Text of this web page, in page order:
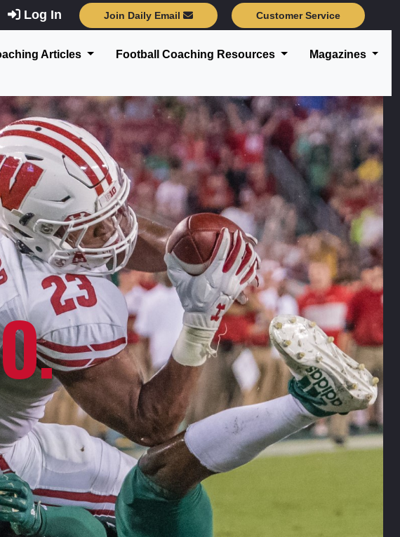
Log In Join Daily Email Customer Service
Articles Football Coaching Resources Magazines